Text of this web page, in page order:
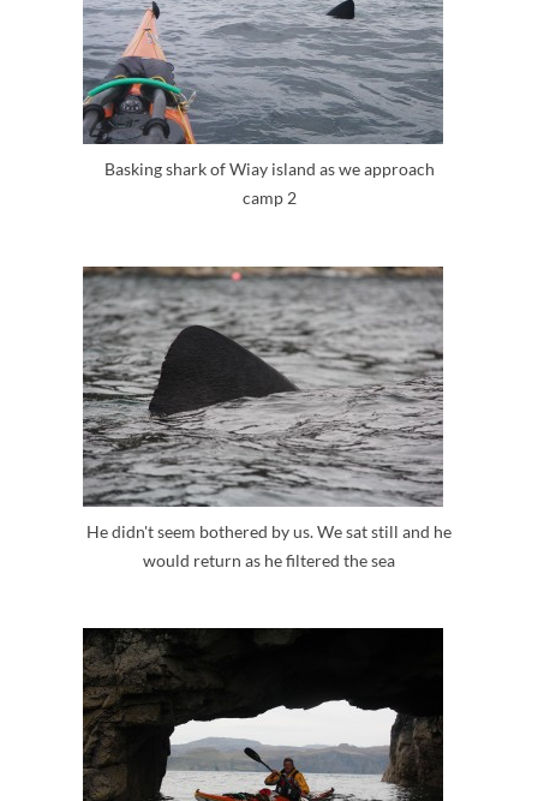
Basking shark of Wiay island as we approach
camp 2
He didn't seem bothered by us. We sat still and he
would return as he filtered the sea